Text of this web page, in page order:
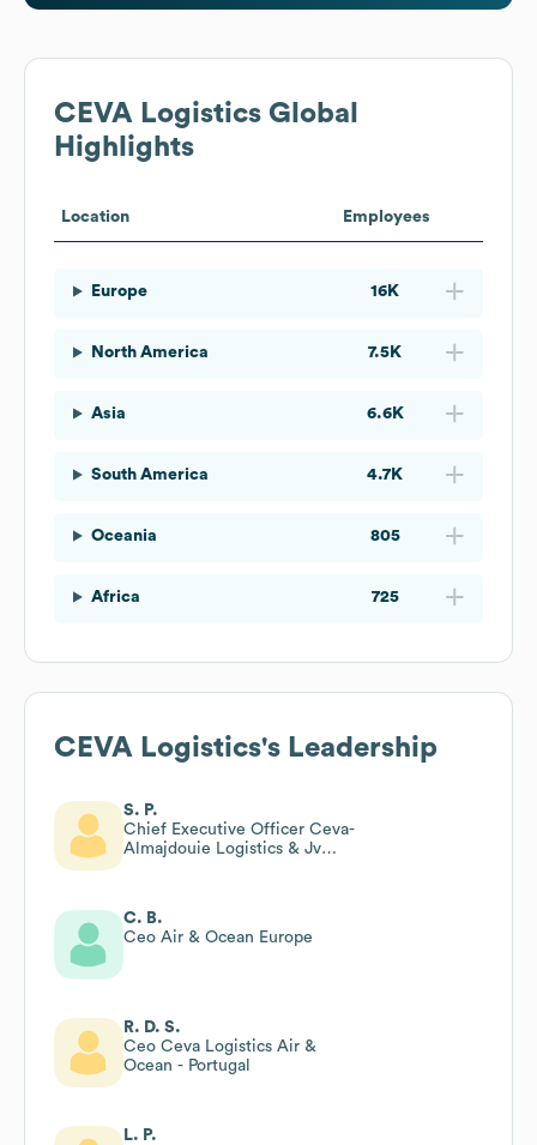
CEVA Logistics Global
Highlights
Location Employees
Europe 16K
North America 7.5K
Asia 6.6K
South America 4.7K
Oceania 805
Africa 725
CEVA Logistics's Leadership
S. P.
Chief Executive Officer Ceva-
Almajdouie Logistics & Jv
C. B.
Ceo Air & Ocean Europe
R. D. S.
Ceo Ceva Logistics Air &
Ocean - Portugal
L. P.